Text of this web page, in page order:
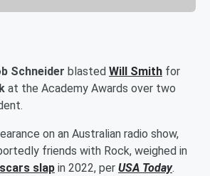
Schneider blasted Will Smith for
at the Academy Awards over two
on an Australian radio show,
friends with Rock, weighed in
slap in 2022, per USA Today.